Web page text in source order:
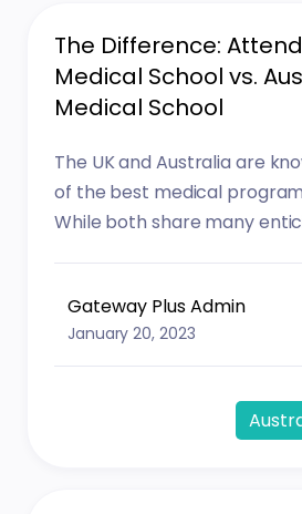
The Difference:
Medical School vs.
Medical School
The UK and Australia are
of the best medical
While both share many
Gateway Plus Admin
January 20, 2023